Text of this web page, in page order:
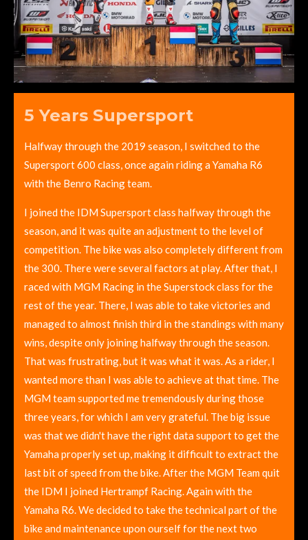
5 Years Supersport
Halfway through the 2019 season, I switched to the
Supersport 600 class, once again riding a Yamaha R6
with the Benro Racing team.
I joined the IDM Supersport class halfway through the
season, and it was quite an adjustment to the level of
competition. The bike was also completely different from
the 300. There were several factors at play. After that, I
raced with MGM Racing in the Superstock class for the
rest of the year. There, I was able to take victories and
managed to almost finish third in the standings with many
wins, despite only joining halfway through the season.
That was frustrating, but it was what it was. As a rider, I
wanted more than I was able to achieve at that time. The
MGM team supported me tremendously during those
three years, for which I am very grateful. The big issue
was that we didn't have the right data support to get the
Yamaha properly set up, making it difficult to extract the
last bit of speed from the bike. After the MGM Team quit
the IDM I joined Hertrampf Racing. Again with the
Yamaha R6. We decided to take the technical part of the
bike and maintenance upon ourself for the next two